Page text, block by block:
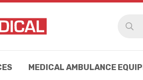
MEDICAL AMBULANCE